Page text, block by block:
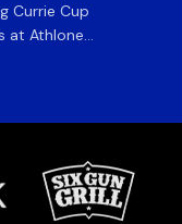
Currie Cup
at Athlone